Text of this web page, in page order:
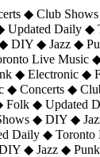
◆ Club
Daily ◆
DIY ◆ Jazz ◆
Live Music
◆ Electronic ◆
◆ Concerts ◆
Folk ◆ Updated
◆ DIY ◆
Daily ◆
◆ Jazz ◆